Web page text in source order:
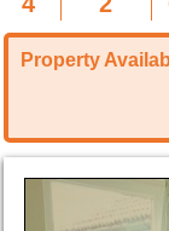
Property